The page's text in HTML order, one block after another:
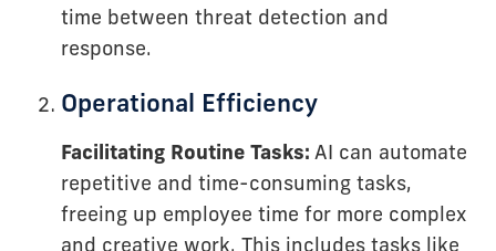
time between threat detection and
response.
Operational Efficiency
Facilitating Routine Tasks: AI can automate
repetitive and time-consuming tasks,
freeing up employee time for more complex
and creative work. This includes tasks like